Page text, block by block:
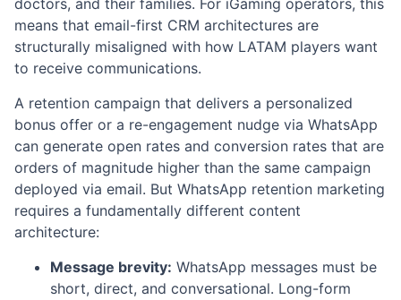
doctors, and their families. For iGaming operators, this
means that email-first CRM architectures are
structurally misaligned with how LATAM players want
to receive communications.
A retention campaign that delivers a personalized
bonus offer or a re-engagement nudge via WhatsApp
can generate open rates and conversion rates that are
orders of magnitude higher than the same campaign
deployed via email. But WhatsApp retention marketing
requires a fundamentally different content
architecture:
Message brevity: WhatsApp messages must be
short, direct, and conversational. Long-form